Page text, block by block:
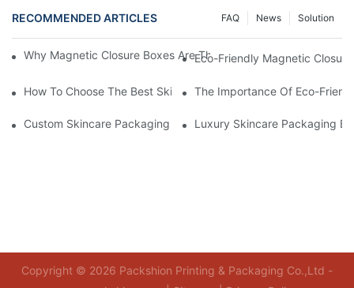
RECOMMENDED ARTICLES Solution
News
FAQ
Why Magnetic Closure Boxes Are The Best Choice For
Eco-Friendly Magnetic
How To Choose The Best Skincare Packaging Box For Product
The Importance Of Eco-
Custom Skincare Packaging Box Designs That Build Brand
Luxury Skincare Packaging
Copyright © 2026 Packshion Printing & Packaging Co.,Ltd -